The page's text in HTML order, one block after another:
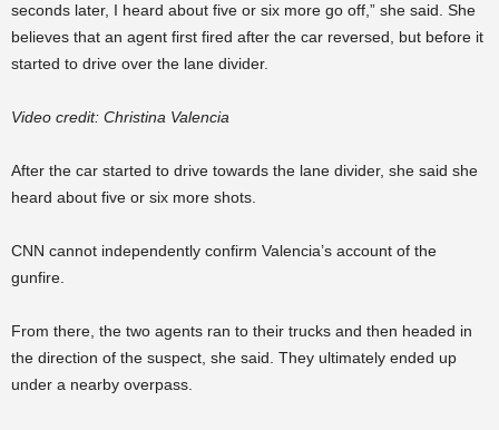
seconds later, I heard about five or six more go off,” she said. She
believes that an agent first fired after the car reversed, but before it
started to drive over the lane divider.
Video credit: Christina Valencia
After the car started to drive towards the lane divider, she said she
heard about five or six more shots.
CNN cannot independently confirm Valencia’s account of the
gunfire.
From there, the two agents ran to their trucks and then headed in
the direction of the suspect, she said. They ultimately ended up
under a nearby overpass.